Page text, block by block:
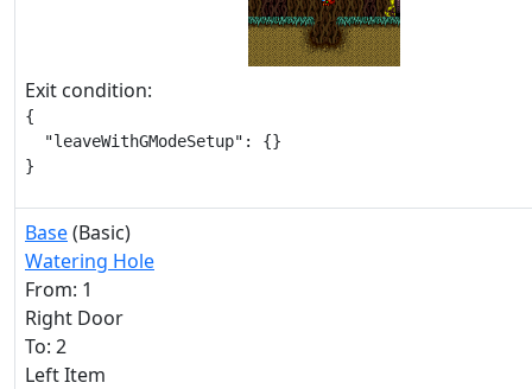
Exit condition:
{
  "leaveWithGModeSetup": {}
}
Base(Basic)
Watering Hole
From: 1
Right Door
To: 2
Left Item